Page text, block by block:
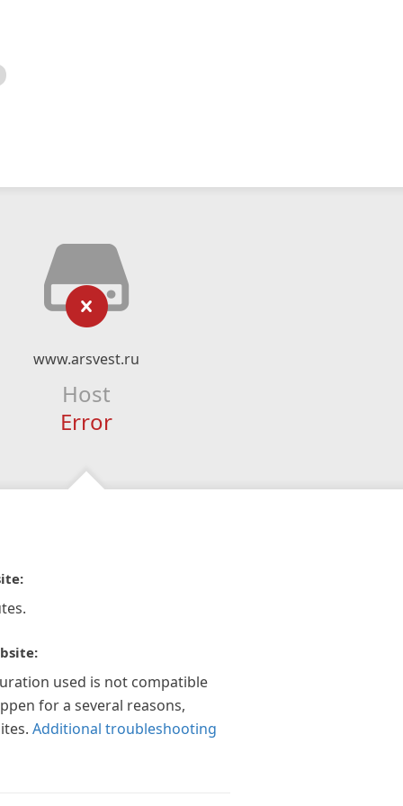
www.arsvest.ru
Host
Error
used is not compatible
for a several reasons,
Additional troubleshooting